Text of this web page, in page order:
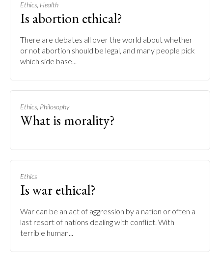
Ethics, Health
Is abortion ethical?
There are debates all over the world about whether
or not abortion should be legal, and many people pick
which side base...
Ethics, Philosophy
What is morality?
Ethics
Is war ethical?
War can be an act of aggression by a nation or often a
last resort of nations dealing with conflict. With
terrible human...